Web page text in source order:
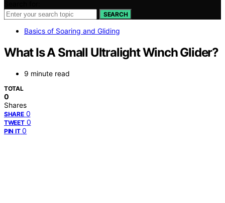
SEARCH
Basics of Soaring and Gliding
What Is A Small Ultralight Winch Glider?
9 minute read
TOTAL
0
Shares
SHARE 0
TWEET 0
PIN IT 0